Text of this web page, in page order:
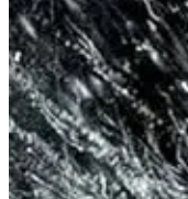
In fact, every
administrative toadies.)
These female
on them and their male
On the fliipside of this,
dignity, empathy, mercy,
classics, but rather a
seemingly pure self-